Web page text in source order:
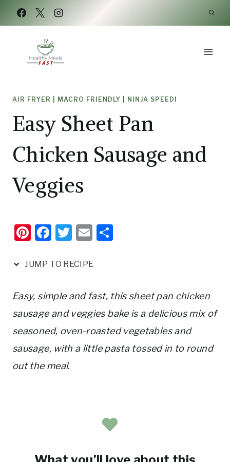
Skip
to
Skip
to
AIR FRYER MACRO FRIENDLY NINJA SPEEDI
Easy Sheet Pan
Chicken Sausage and
Veggies
Pi
er
st
F
c
b
o
o
k
T
it
r
E
ai
JUMP TO RECIPE
Easy, simple and fast, this sheet pan chicken
sausage and veggies bake is a delicious mix of
seasoned, oven-roasted vegetables and
sausage, with a little pasta tossed in to round
out the meal.